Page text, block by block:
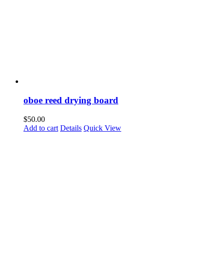
oboe reed drying board
$50.00
Add to cart Details Quick View